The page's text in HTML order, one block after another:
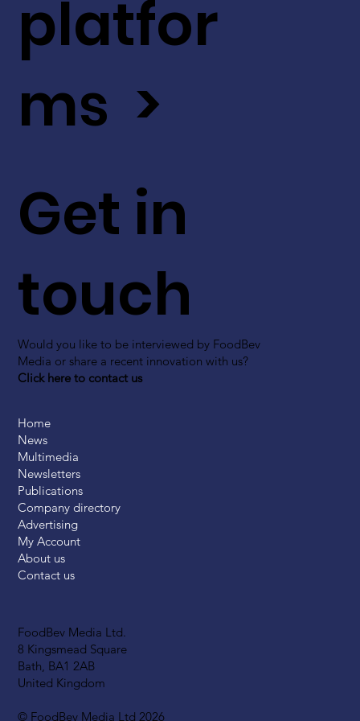
FoodBev Media Ltd.
8 Kingsmead Square
Bath, BA1 2AB
United Kingdom
© FoodBev Media Ltd 2026
Get in
touch
Would you like to be interviewed by FoodBev
Media or share a recent innovation with us?
Click here to contact us
platfor
ms >
Home
News
Multimedia
Newsletters
Publications
Company directory
Advertising
My Account
About us
Contact us